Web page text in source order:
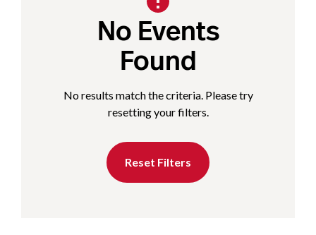
No Events
Found
No results match the criteria. Please try
resetting your filters.
Reset Filters